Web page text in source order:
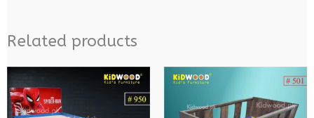
Related products